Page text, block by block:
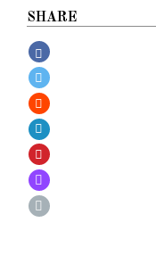
SHARE